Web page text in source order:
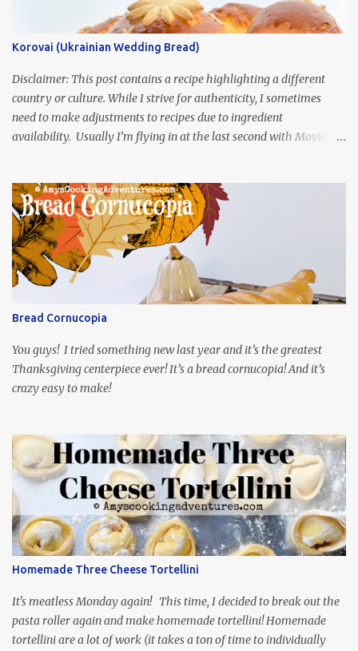
Korovai (Ukrainian Wedding Bread)
Disclaimer: This post contains a recipe highlighting a different
country or culture. While I strive for authenticity, I sometimes
need to make adjustments to recipes due to ingredient
availability. Usually I’m flying in at the last second with Movies
was inspired by current events and chose the Ukrainian comedy,
Servant of the People, which stars the current Ukrainian president,
playing the president, before he was president. Yep, wrap your
mind around that one! Ha! The show is readily available online
and subtitled in English. Thankfully, it is very engaging and funny,
so it is totally worth the subtitles. Hubs and I are partially
through the first season and quite enjoying it. There is plenty of
food inspiration in the show, plus the Ukrainian setting as well.
My inspiration was taken from the first episode. When Vas...
Bread Cornucopia
You guys! I tried something new last year and it’s the greatest
Thanksgiving centerpiece ever! It’s a bread cornucopia! And it’s
crazy easy to make!
Homemade Three Cheese Tortellini
It's meatless Monday again! This time, I decided to break out the
pasta roller again and make homemade tortellini! Homemade
tortellini are a lot of work (it takes a ton of time to individually